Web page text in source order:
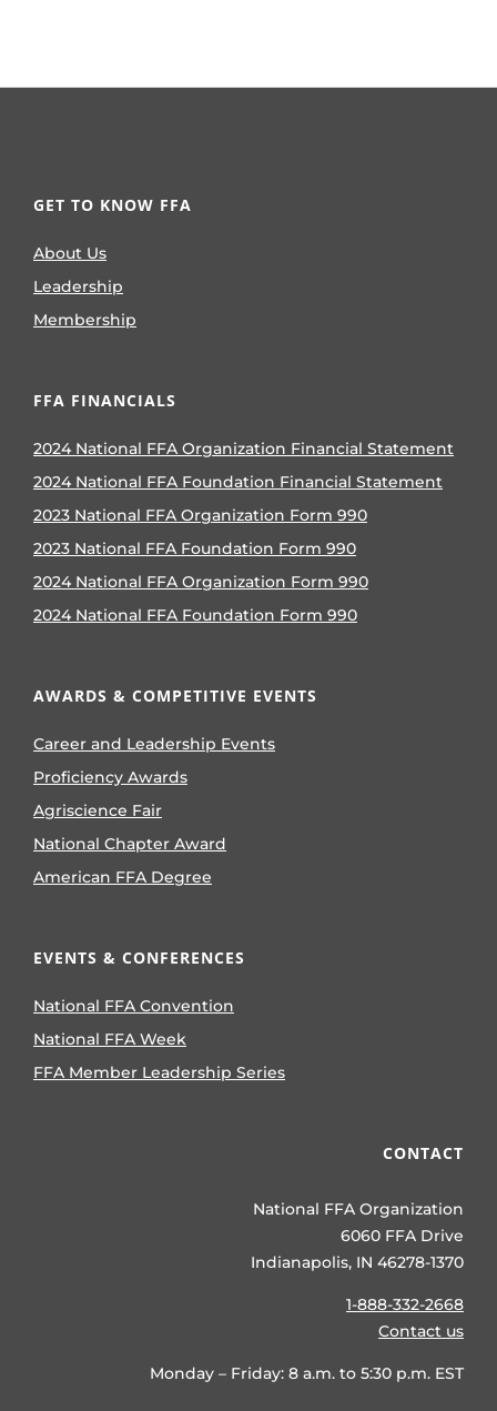
GET TO KNOW FFA
About Us
Leadership
Membership
FFA FINANCIALS
2024 National FFA Organization Financial Statement
2024 National FFA Foundation Financial Statement
2023 National FFA Organization Form 990
2023 National FFA Foundation Form 990
2024 National FFA Organization Form 990
2024 National FFA Foundation Form 990
AWARDS & COMPETITIVE EVENTS
Career and Leadership Events
Proficiency Awards
Agriscience Fair
National Chapter Award
American FFA Degree
EVENTS & CONFERENCES
National FFA Convention
National FFA Week
FFA Member Leadership Series
CONTACT
National FFA Organization
6060 FFA Drive
Indianapolis, IN 46278-1370
1-888-332-2668
Contact us
Monday – Friday: 8 a.m. to 5:30 p.m. EST